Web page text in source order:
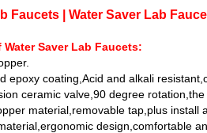
Faucets | Water Saver Lab
Saver Lab Faucets:
epoxy coating,Acid and alkali
ceramic valve,90 degree
material,removable tap,plus
design,comfortable